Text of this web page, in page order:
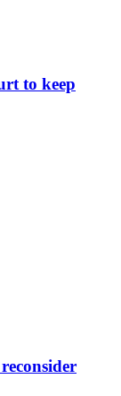
to keep